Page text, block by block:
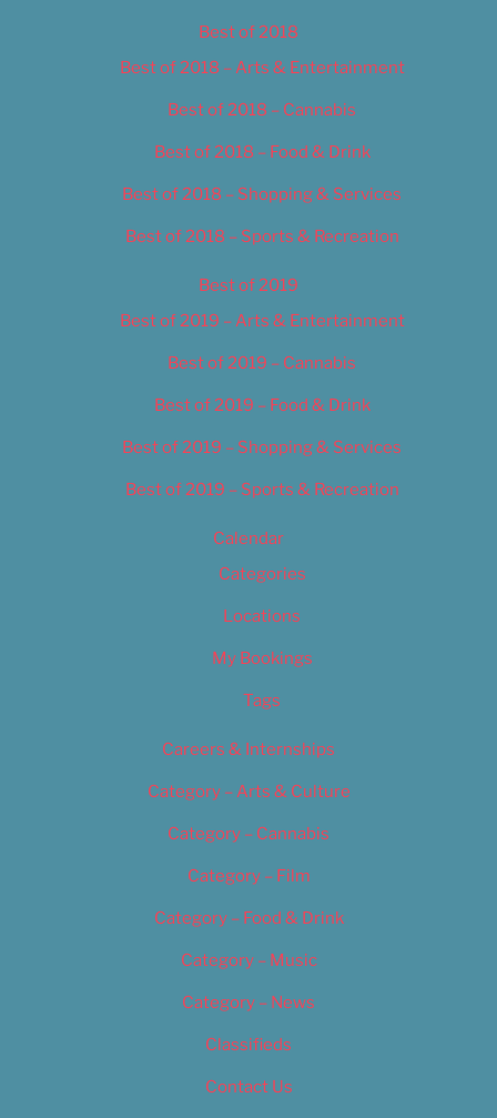
Best of 2018
Best of 2018 – Arts & Entertainment
Best of 2018 – Cannabis
Best of 2018 – Food & Drink
Best of 2018 – Shopping & Services
Best of 2018 – Sports & Recreation
Best of 2019
Best of 2019 – Arts & Entertainment
Best of 2019 – Cannabis
Best of 2019 – Food & Drink
Best of 2019 – Shopping & Services
Best of 2019 – Sports & Recreation
Calendar
Categories
Locations
My Bookings
Tags
Careers & Internships
Category – Arts & Culture
Category – Cannabis
Category – Film
Category – Food & Drink
Category – Music
Category – News
Classifieds
Contact Us